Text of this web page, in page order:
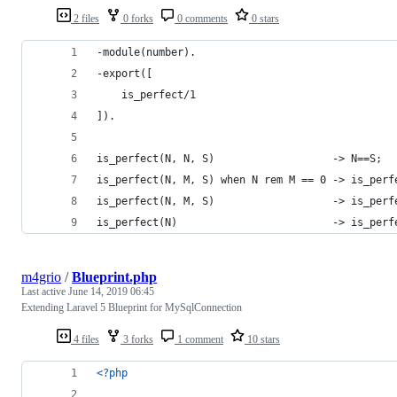
2 files 0 forks 0 comments 0 stars
-module(number).
-export([
    is_perfect/1
]).
is_perfect(N, N, S)                   -> N==S;
is_perfect(N, M, S) when N rem M == 0 ->
is_perfect(N, M, S)                   ->
is_perfect(N)                         ->
4 files 3 forks 1 comment 10 stars
m4grio /Blueprint.php
Last active June 14, 2019 06:45
Extending Laravel 5 Blueprint for MySqlConnection
<?php